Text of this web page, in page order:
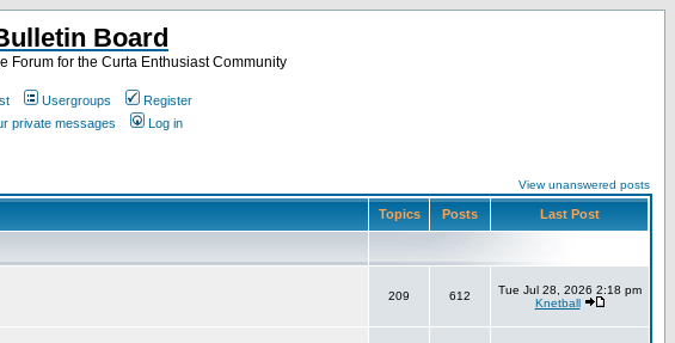
Board
Forum for the Curta Enthusiast Community
Usergroups
Register
private messages Log in
View unanswered posts
Topics Posts Last Post
209 612
Tue Jul 28, 2026 2:18 pm
Knetball